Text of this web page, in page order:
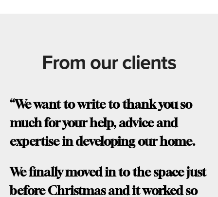
From our clients
“We want to write to thank you so
much for your help, advice and
expertise in developing our home.
We finally moved in to the space just
before Christmas and it worked so